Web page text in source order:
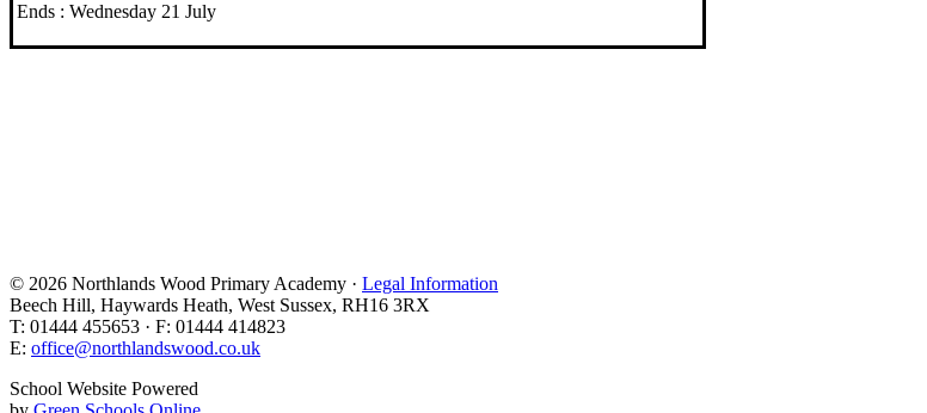
Ends : Wednesday 21 July
© 2026 Northlands Wood Primary Academy · Legal Information
Beech Hill, Haywards Heath, West Sussex, RH16 3RX
T: 01444 455653 · F: 01444 414823
E: office@northlandswood.co.uk
School Website Powered